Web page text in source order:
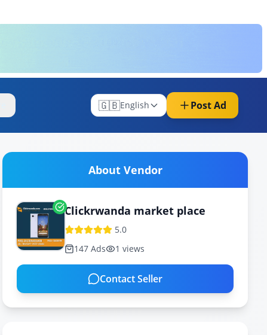
🇬🇧English Post Ad
About Vendor
Clickrwanda market place
5.0
147 Ads 1 views
Contact Seller